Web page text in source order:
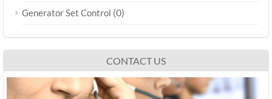
Generator Set Control (0)
CONTACT US